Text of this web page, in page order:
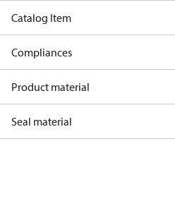
Catalog Item
Compliances
Product material
Seal material